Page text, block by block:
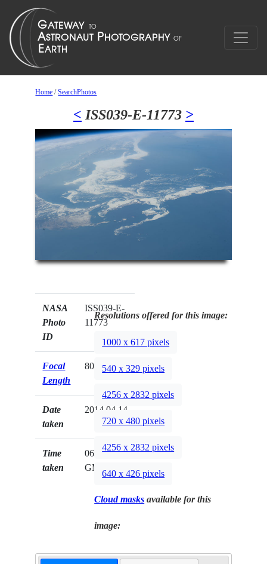
Home /SearchPhotos
< ISS039-E-11773 >
NASA
Photo
ID
ISS039-E-
11773
Focal
Length
80mm
Date
taken
2014.04.14
Time
taken
06:45:30
GMT
Resolutions offered for this image:
1000 x 617 pixels
540 x 329 pixels
4256 x 2832 pixels
720 x 480 pixels
4256 x 2832 pixels
640 x 426 pixels
Cloud masks available for this
image: